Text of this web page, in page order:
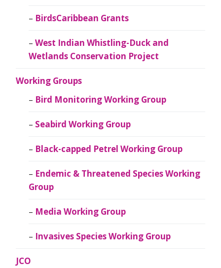
BirdsCaribbean Grants
West Indian Whistling-Duck and
Wetlands Conservation Project
Working Groups
Bird Monitoring Working Group
Seabird Working Group
Black-capped Petrel Working Group
Endemic & Threatened Species Working
Group
Media Working Group
Invasives Species Working Group
JCO